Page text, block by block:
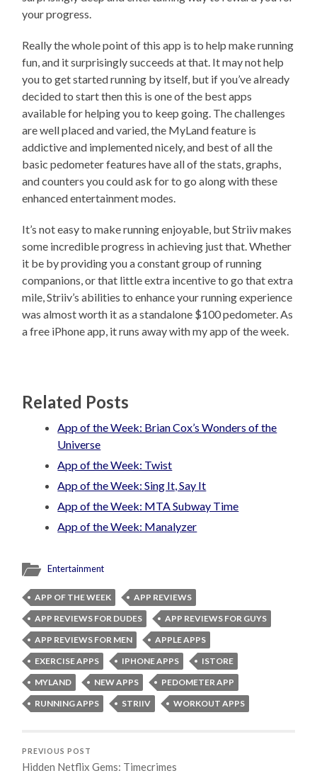
your progress.
Really the whole point of this app is to help make running
fun, and it surprisingly succeeds at that. It may not help
you to get started running by itself, but if you’ve already
decided to start then this is one of the best apps
available for helping you to keep going. The challenges
are well placed and varied, the MyLand feature is
addictive and implemented nicely, and best of all the
basic pedometer features have all of the stats, graphs,
and counters you could ask for to go along with these
enhanced entertainment modes.
It’s not easy to make running enjoyable, but Striiv makes
some incredible progress in achieving just that. Whether
it be by providing you a constant group of running
companions, or that little extra incentive to go that extra
mile, Striiv’s abilities to enhance your running experience
was almost worth it as a standalone $100 pedometer. As
a free iPhone app, it runs away with my app of the week.
Related Posts
App of the Week: Brian Cox’s Wonders of the
Universe
App of the Week: Twist
App of the Week: Sing It, Say It
App of the Week: MTA Subway Time
App of the Week: Manalyzer
Entertainment
APP OF THE WEEK
APP REVIEWS
APP REVIEWS FOR DUDES
APP REVIEWS FOR GUYS
APP REVIEWS FOR MEN
APPLE APPS
EXERCISE APPS
IPHONE APPS
ISTORE
MYLAND
NEW APPS
PEDOMETER APP
RUNNING APPS
STRIIV WORKOUT APPS
PREVIOUS POST
Hidden Netflix Gems: Timecrimes